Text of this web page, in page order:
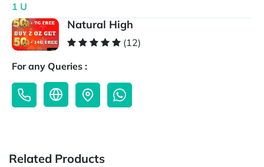
1 U
Natural High
(12)
For any Queries :
Related Products